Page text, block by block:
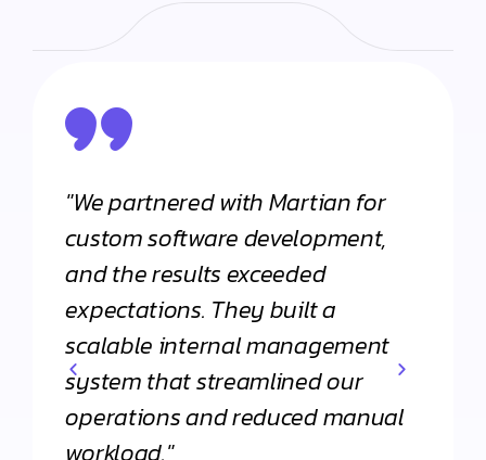
"We partnered with Martian for
custom software development,
and the results exceeded
expectations. They built a
scalable internal management
system that streamlined our
operations and reduced manual